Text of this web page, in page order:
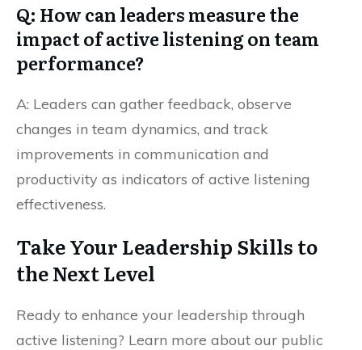
Q: How can leaders measure the
impact of active listening on team
performance?
A: Leaders can gather feedback, observe
changes in team dynamics, and track
improvements in communication and
productivity as indicators of active listening
effectiveness.
Take Your Leadership Skills to
the Next Level
Ready to enhance your leadership through
active listening? Learn more about our public